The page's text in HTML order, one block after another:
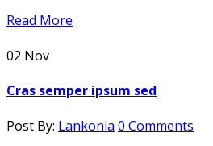
Read More
02 Nov
Cras semper ipsum sed
Post By: Lankonia 0 Comments